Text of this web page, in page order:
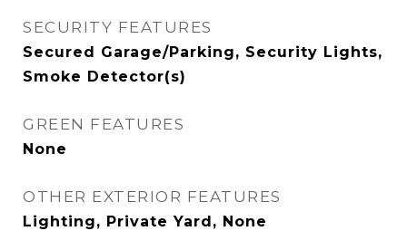
SECURITY FEATURES
Secured Garage/Parking, Security Lights,
Smoke Detector(s)
GREEN FEATURES
None
OTHER EXTERIOR FEATURES
Lighting, Private Yard, None